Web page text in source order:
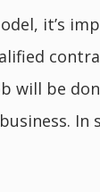
it’s
will be
In